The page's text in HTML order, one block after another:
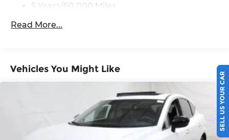
5 Years/60,000 Miles
3 Years/36,000 Miles
Read More...
Vehicles You Might Like SELL US YOUR CAR